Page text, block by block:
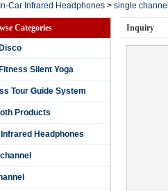
In-Car Infrared Headphones > single channel
Categories
Silent Yoga
Tour Guide System
Products
Infrared Headphones
Inquiry